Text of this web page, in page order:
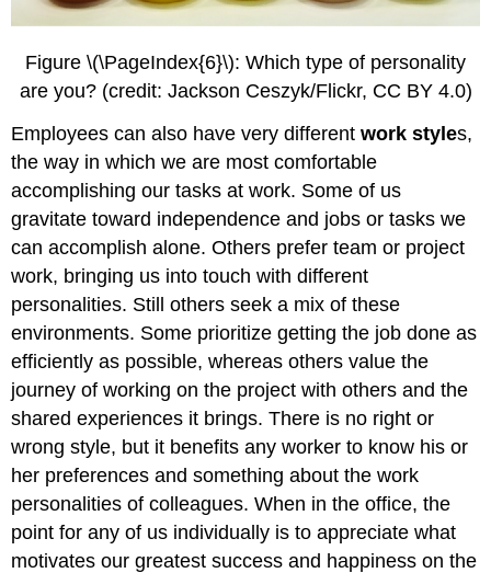
Figure \(\PageIndex{6}\): Which type of personality
are you? (credit: Jackson Ceszyk/Flickr, CC BY 4.0)
Employees can also have very differentwork styles,
the way in which we are most comfortable
accomplishing our tasks at work. Some of us
gravitate toward independence and jobs or tasks we
can accomplish alone. Others prefer team or project
work, bringing us into touch with different
personalities. Still others seek a mix of these
environments. Some prioritize getting the job done as
efficiently as possible, whereas others value the
journey of working on the project with others and the
shared experiences it brings. There is no right or
wrong style, but it benefits any worker to know his or
her preferences and something about the work
personalities of colleagues. When in the office, the
point for any of us individually is to appreciate what
motivates our greatest success and happiness on the